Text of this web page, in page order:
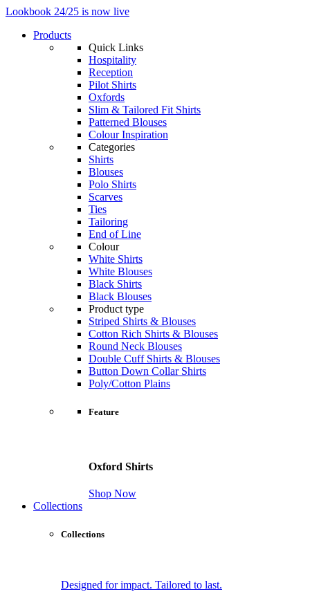
Lookbook 24/25 is now live
Products
Quick Links
Hospitality
Reception
Pilot Shirts
Oxfords
Slim & Tailored Fit Shirts
Patterned Blouses
Colour Inspiration
Categories
Shirts
Blouses
Polo Shirts
Scarves
Ties
Tailoring
End of Line
Colour
White Shirts
White Blouses
Black Shirts
Black Blouses
Product type
Striped Shirts & Blouses
Cotton Rich Shirts & Blouses
Round Neck Blouses
Double Cuff Shirts & Blouses
Button Down Collar Shirts
Poly/Cotton Plains
Feature
Oxford Shirts
Shop Now
Collections
Collections
Designed for impact. Tailored to last.